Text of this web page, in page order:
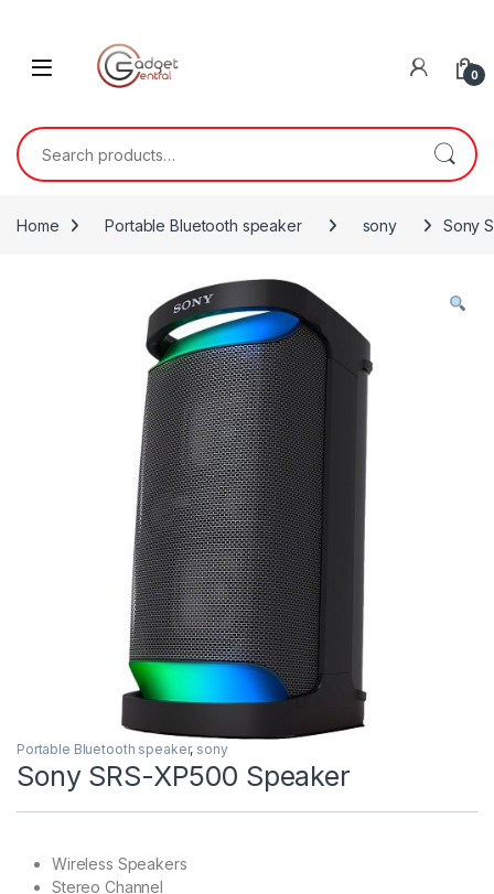
0
Search for:
Home Portable Bluetooth speaker sony Sony
Portable Bluetooth speaker, sony
Sony SRS-XP500 Speaker
Wireless Speakers
Stereo Channel